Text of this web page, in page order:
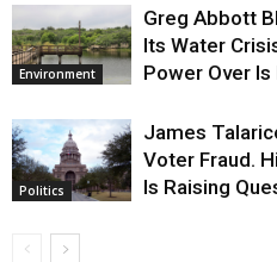
Environment
Greg Abbott
Its Water
Power Over Is
Politics
James
Voter Fraud.
Is Raising